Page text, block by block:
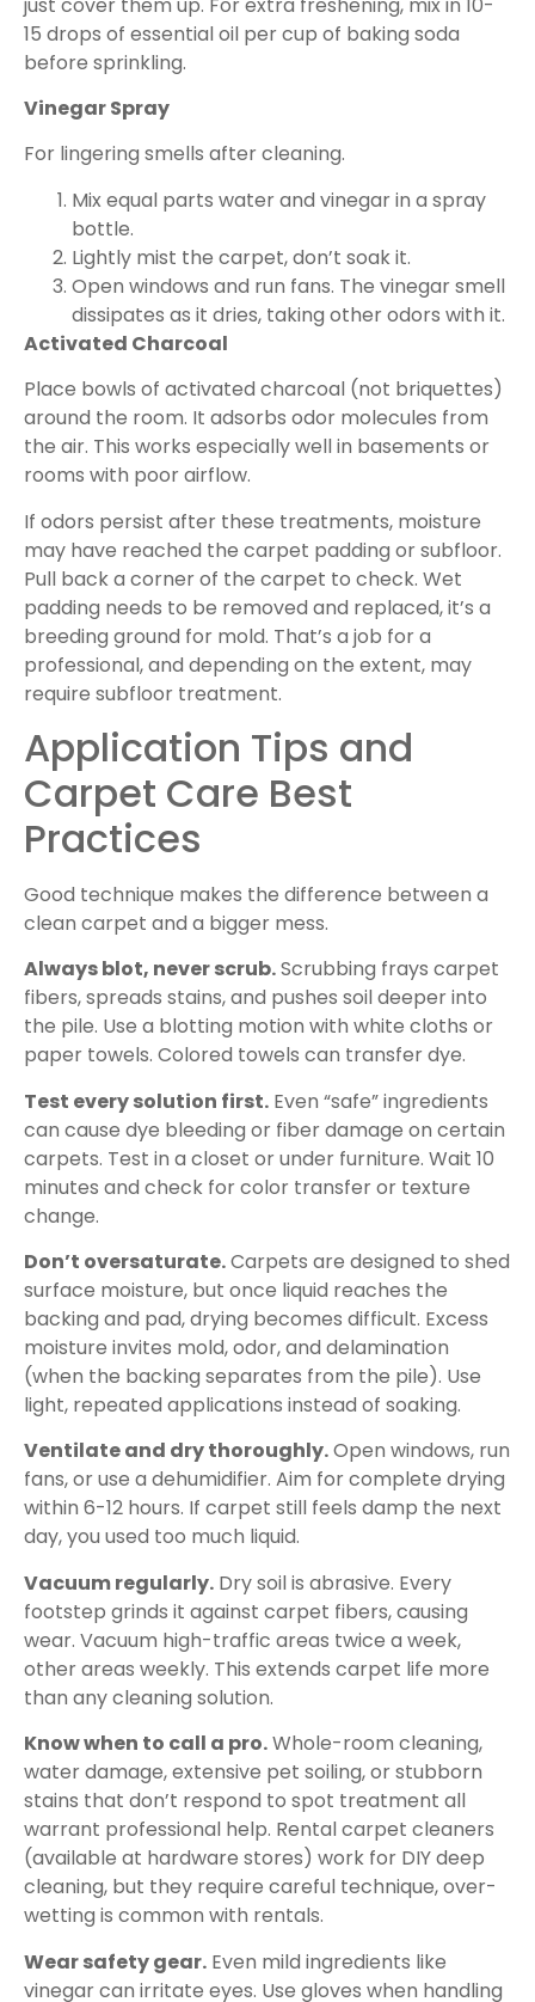
15 drops of essential oil per cup of baking soda
before sprinkling.
Vinegar Spray
For lingering smells after cleaning.
Mix equal parts water and vinegar in a spray
bottle.
Lightly mist the carpet, don’t soak it.
Open windows and run fans. The vinegar smell
dissipates as it dries, taking other odors with it.
Activated Charcoal
Place bowls of activated charcoal (not briquettes)
around the room. It adsorbs odor molecules from
the air. This works especially well in basements or
rooms with poor airflow.
If odors persist after these treatments, moisture
may have reached the carpet padding or subfloor.
Pull back a corner of the carpet to check. Wet
padding needs to be removed and replaced, it’s a
breeding ground for mold. That’s a job for a
professional, and depending on the extent, may
require subfloor treatment.
Application Tips and
Carpet Care Best
Practices
Good technique makes the difference between a
clean carpet and a bigger mess.
Always blot, never scrub.Scrubbing frays carpet
fibers, spreads stains, and pushes soil deeper into
the pile. Use a blotting motion with white cloths or
paper towels. Colored towels can transfer dye.
Test every solution first. Even “safe” ingredients
can cause dye bleeding or fiber damage on certain
carpets. Test in a closet or under furniture. Wait 10
minutes and check for color transfer or texture
change.
Don’t oversaturate.Carpets are designed to shed
surface moisture, but once liquid reaches the
backing and pad, drying becomes difficult. Excess
moisture invites mold, odor, and delamination
(when the backing separates from the pile). Use
light, repeated applications instead of soaking.
Ventilate and dry thoroughly.Open windows, run
fans, or use a dehumidifier. Aim for complete drying
within 6-12 hours. If carpet still feels damp the next
day, you used too much liquid.
Vacuum regularly. Dry soil is abrasive. Every
footstep grinds it against carpet fibers, causing
wear. Vacuum high-traffic areas twice a week,
other areas weekly. This extends carpet life more
than any cleaning solution.
Know when to call a pro.Whole-room cleaning,
water damage, extensive pet soiling, or stubborn
stains that don’t respond to spot treatment all
warrant professional help. Rental carpet cleaners
(available at hardware stores) work for DIY deep
cleaning, but they require careful technique, over-
wetting is common with rentals.
Wear safety gear. Even mild ingredients like
vinegar can irritate eyes. Use gloves when handling